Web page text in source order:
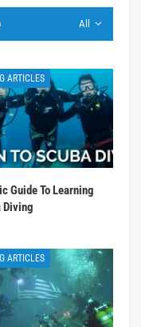
All
ARTICLES
Guide To Learning
Diving
ARTICLES